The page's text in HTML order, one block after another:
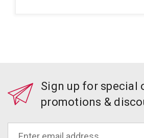
Sign up for special
promotions &